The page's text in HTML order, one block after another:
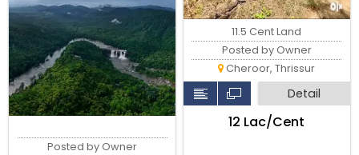
Posted by Owner
11.5 Cent Land
Posted by Owner
Cheroor, Thrissur
Detail
₹12 Lac/Cent